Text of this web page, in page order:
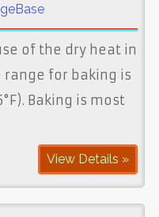
of the dry heat in
range for baking is
Baking is most
View Details »